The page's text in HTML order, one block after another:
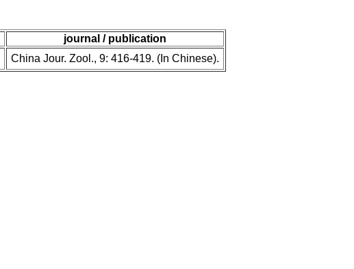
journal / publication
China Jour. Zool., 9: 416-419. (In Chinese).